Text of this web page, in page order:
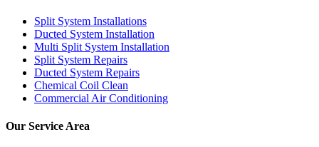
Split System Installations
Ducted System Installation
Multi Split System Installation
Split System Repairs
Ducted System Repairs
Chemical Coil Clean
Commercial Air Conditioning
Our Service Area